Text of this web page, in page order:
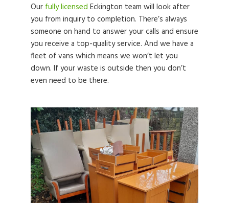
Our fully licensed Eckington team will look after
you from inquiry to completion. There’s always
someone on hand to answer your calls and ensure
you receive a top-quality service. And we have a
fleet of vans which means we won’t let you
down. If your waste is outside then you don’t
even need to be there.